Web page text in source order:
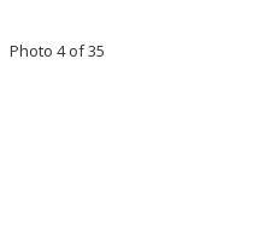
Photo 4 of 35